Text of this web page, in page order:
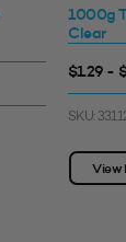
1000g
Clear
$1.29 -
SKU:
View